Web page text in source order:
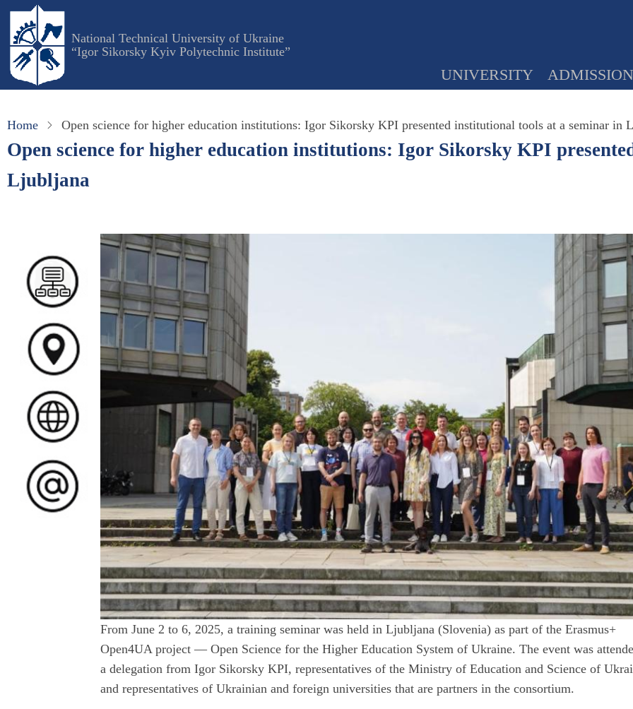
Skip
main
content
National Technical University of Ukraine
“Igor Sikorsky Kyiv Polytechnic Institute”
UNIVERSITY ADMISSION
Home Open science for higher education institutions: Igor Sikorsky KPI presented institutional tools at a seminar in
Open science for higher education institutions: Igor Sikorsky KPI
Ljubljana
From June 2 to 6, 2025, a training seminar was held in Ljubljana (Slovenia) as part of the Erasmus+
Open4UA project — Open Science for the Higher Education System of Ukraine. The event was
a delegation from Igor Sikorsky KPI, representatives of the Ministry of Education and Science of
and representatives of Ukrainian and foreign universities that are partners in the consortium.